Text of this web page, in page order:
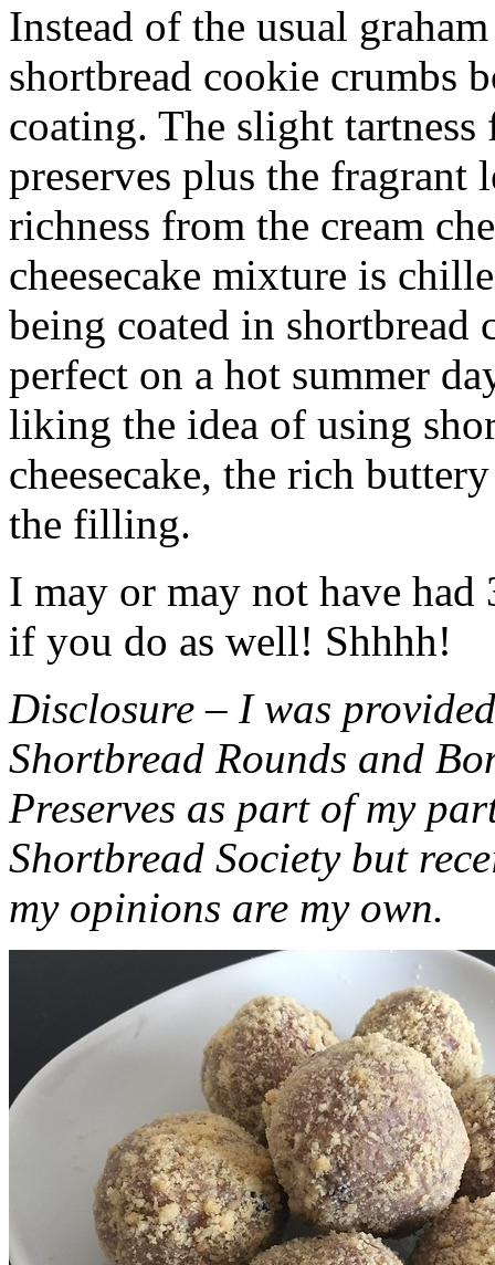
Instead of the usual
shortbread cookie crumbs
coating. The slight
preserves plus the fragrant
richness from the cream
cheesecake mixture is
being coated in shortbread
perfect on a hot summer
liking the idea of using
cheesecake, the rich
the filling.
I may or may not have had
if you do as well! Shhhh!
Disclosure – I was
Shortbread Rounds and
Preserves as part of my
Shortbread Society but
my opinions are my own.